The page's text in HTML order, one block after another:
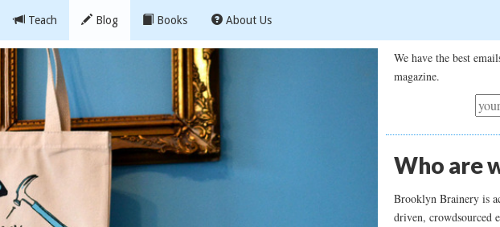
Teach Blog Books About Us
We have the best
magazine.
Who are
Brooklyn Brainery is
driven, crowdsourced